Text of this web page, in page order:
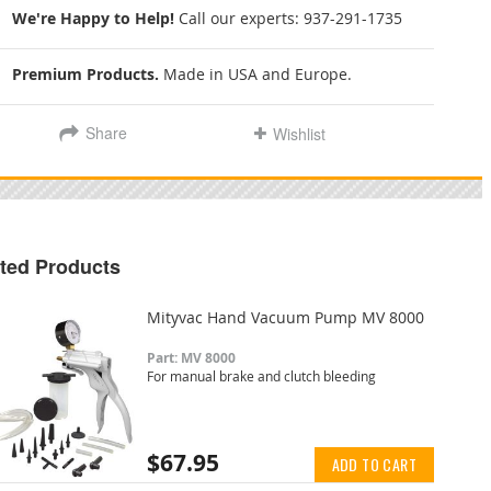
We're Happy to Help! Call our experts: 937-291-1735
Premium Products. Made in USA and Europe.
Share Wishlist
Products
Mityvac Hand Vacuum Pump MV 8000
Part: MV 8000
For manual brake and clutch bleeding
$67.95 ADD TO CART